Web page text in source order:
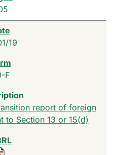
19
F
report of foreign
to Section 13 or 15(d)